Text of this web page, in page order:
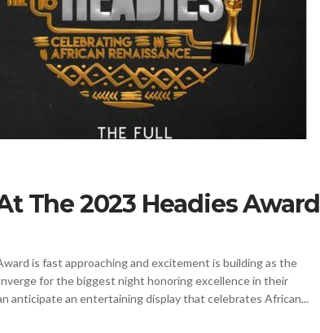
The 2023 Headies Award
is fast approaching and excitement is building as the
for the biggest night honoring excellence in their
anticipate an entertaining display that celebrates African...